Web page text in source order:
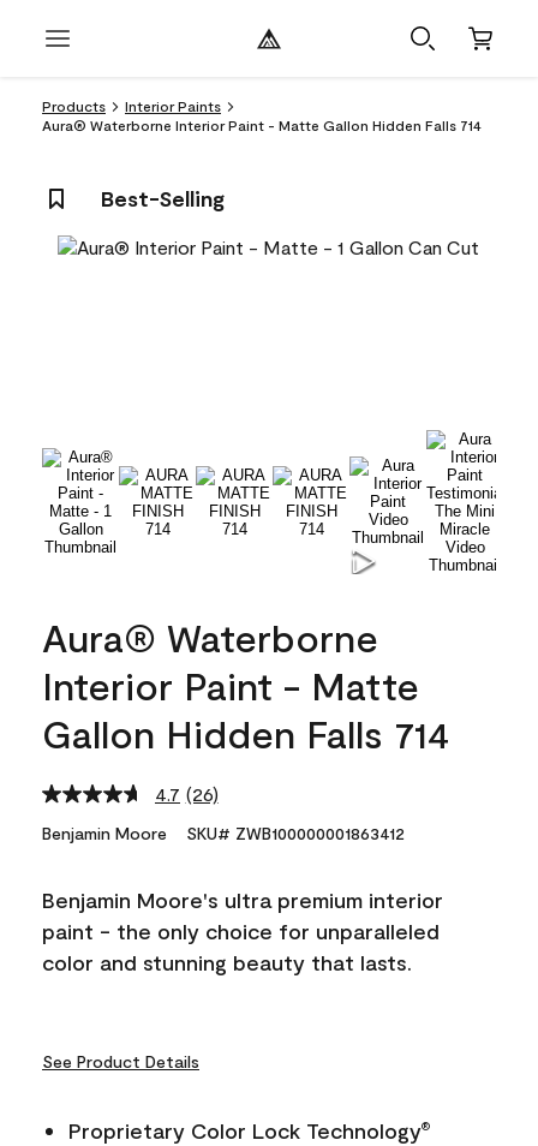
Products
Interior Paints
Aura® Waterborne Interior Paint - Matte Gallon Hidden Falls 714
Best-Selling
Aura® Waterborne
Interior Paint - Matte
Gallon Hidden Falls 714
4.7 Read
Reviews.
link.
(26)
Benjamin Moore SKU# ZWB100000001863412
Benjamin Moore's ultra premium interior
paint - the only choice for unparalleled
color and stunning beauty that lasts.
See Product Details
Proprietary Color Lock Technology®